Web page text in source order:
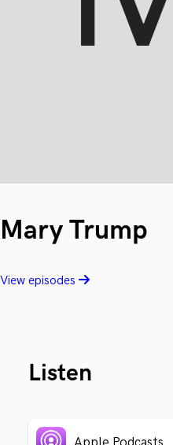
Mary Trump
View episodes
Listen